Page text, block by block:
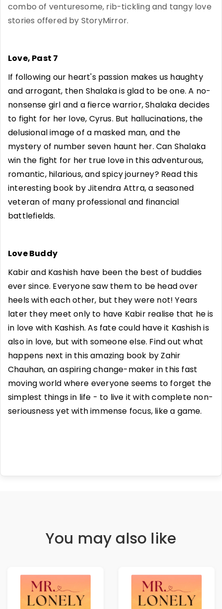
combo of venturesome, rib-tickling and tangy love
stories offered by StoryMirror.
Love, Past 7
If following our heart's passion makes us haughty
and arrogant, then Shalaka is glad to be one. A no-
nonsense girl and a fierce warrior, Shalaka decides
to fight for her love, Cyrus. But hallucinations, the
delusional image of a masked man, and the
mystery of number seven haunt her. Can Shalaka
win the fight for her true love in this adventurous,
romantic, hilarious, and spicy journey? Read this
interesting book by Jitendra Attra, a seasoned
veteran of many professional and financial
battlefields.
Love Buddy
Kabir and Kashish have been the best of buddies
ever since. Everyone saw them to be head over
heels with each other, but they were not! Years
later they meet only to have Kabir realise that he is
in love with Kashish. As fate could have it Kashish is
also in love, but with someone else. Find out what
happens next in this amazing book by Zahir
Chauhan, an aspiring change-maker in this fast
moving world where everyone seems to forget the
simplest things in life - to live it with complete non-
seriousness yet with immense focus, like a game.
You may also like